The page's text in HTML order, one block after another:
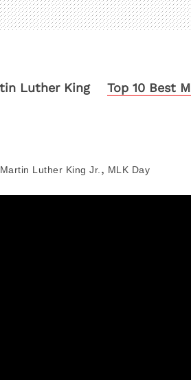
Top 10 Best
Martin Luther King Jr. , MLK Day